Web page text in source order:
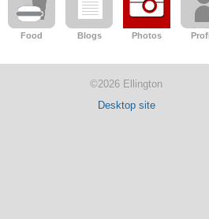
Food Blogs Photos
©2026 Ellington
Desktop site